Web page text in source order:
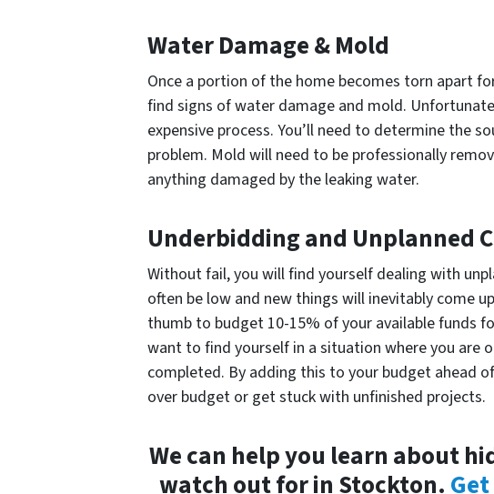
Water Damage & Mold
Once a portion of the home becomes torn apart
find signs of water damage and mold.
expensive process. You’ll need to determine the
problem. Mold will need to be professionally
anything damaged by the leaking water.
Underbidding and Unplanned
Without fail, you will find yourself dealing with
often be low and new things will inevitably come
thumb to budget 10-15% of your available funds
want to find yourself in a situation where you are
completed. By adding this to your budget ahead
over budget or get stuck with unfinished projects.
We can help you learn about
watch out for in Stockton.